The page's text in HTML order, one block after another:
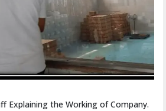
Explaining the Working of Company.